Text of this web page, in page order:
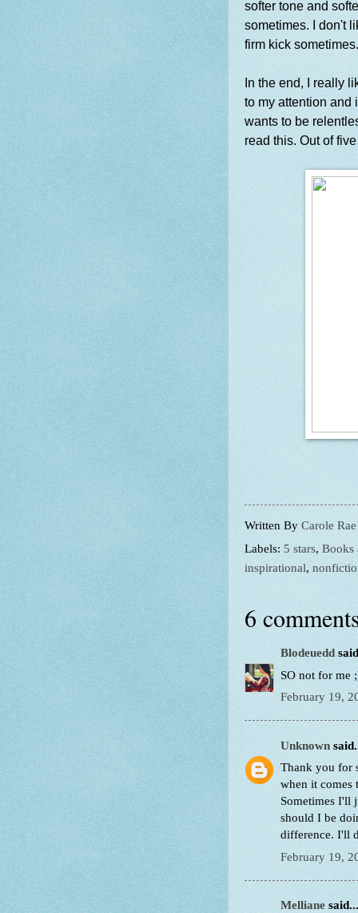
softer tone and
sometimes. I don't
firm kick
In the end, I really
to my attention and
wants to be
read this. Out of
Written By Carole Rae
Labels: 5 stars, Books
inspirational,
6
Blodeuedd
SO not for me
February 19,
Unknown
Thank you for
when it comes
Sometimes I'll
should I be
difference. I'll
February 19,
Melliane said...